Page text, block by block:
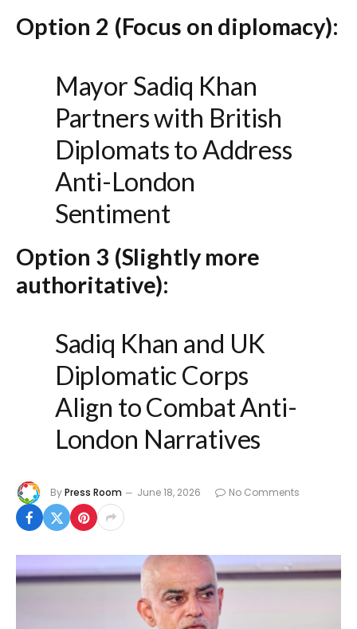
Option 2 (Focus on diplomacy):
Mayor Sadiq Khan
Partners with British
Diplomats to Address
Anti-London
Sentiment
Option 3 (Slightly more
authoritative):
Sadiq Khan and UK
Diplomatic Corps
Align to Combat Anti-
London Narratives
ByPress Room June 18, 2026 No Comments